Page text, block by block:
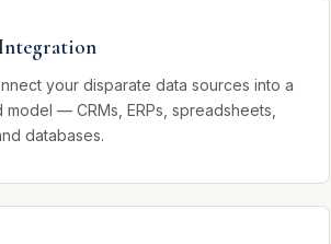
your disparate data sources into a
model — CRMs, ERPs, spreadsheets,
databases.